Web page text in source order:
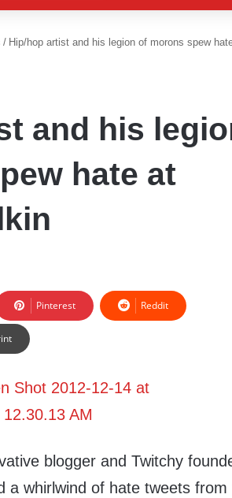
for
/ Hip/hop artist and his legion of morons spew
and his
hate at
Pinterest Reddit
blogger and Twitchy
a whirlwind of hate tweets